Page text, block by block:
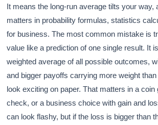
It means the long-run average tilts your way,
matters in probability formulas, statistics
for business. The most common mistake is
value like a prediction of one single result. It
weighted average of all possible outcomes,
and bigger payoffs carrying more weight
look exciting on paper. That matters in a coin
check, or a business choice with gain and
can look flashy, but if the loss is bigger than